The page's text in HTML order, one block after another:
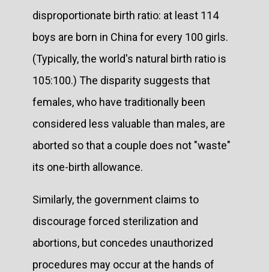
disproportionate birth ratio: at least 114
boys are born in China for every 100 girls.
(Typically, the world's natural birth ratio is
105:100.) The disparity suggests that
females, who have traditionally been
considered less valuable than males, are
aborted so that a couple does not "waste"
its one-birth allowance.
Similarly, the government claims to
discourage forced sterilization and
abortions, but concedes unauthorized
procedures may occur at the hands of